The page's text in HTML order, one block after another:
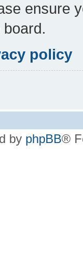
ensure
policy
by phpBB®